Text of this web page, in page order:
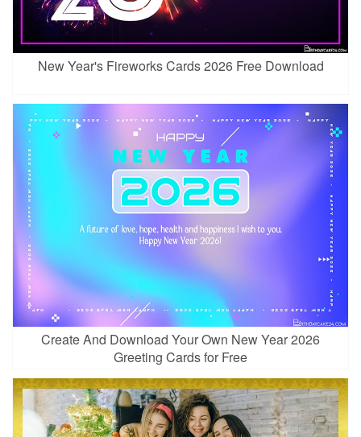
New Year's Fireworks Cards 2026 Free Download
Create And Download Your Own New Year 2026
Greeting Cards for Free